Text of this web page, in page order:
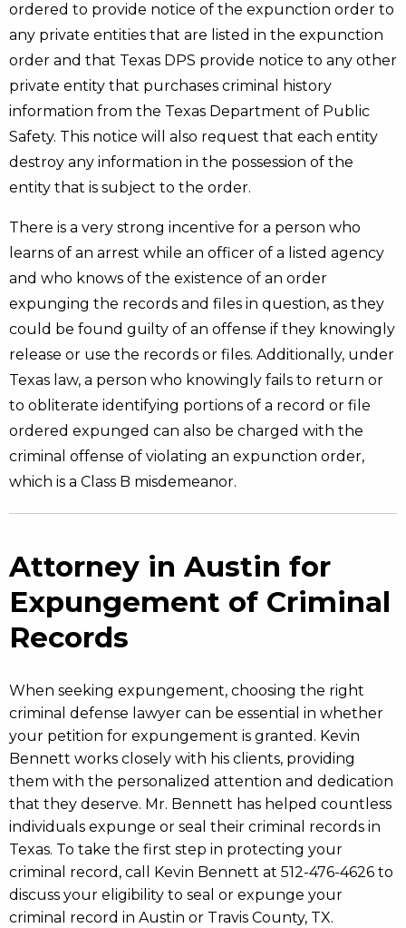
ordered to provide notice of the expunction order to
any private entities that are listed in the expunction
order and that Texas DPS provide notice to any other
private entity that purchases criminal history
information from the Texas Department of Public
Safety. This notice will also request that each entity
destroy any information in the possession of the
entity that is subject to the order.
There is a very strong incentive for a person who
learns of an arrest while an officer of a listed agency
and who knows of the existence of an order
expunging the records and files in question, as they
could be found guilty of an offense if they knowingly
release or use the records or files. Additionally, under
Texas law, a person who knowingly fails to return or
to obliterate identifying portions of a record or file
ordered expunged can also be charged with the
criminal offense of violating an expunction order,
which is a Class B misdemeanor.
Attorney in Austin for
Expungement of Criminal
Records
When seeking expungement, choosing the right
criminal defense lawyer can be essential in whether
your petition for expungement is granted. Kevin
Bennett works closely with his clients, providing
them with the personalized attention and dedication
that they deserve. Mr. Bennett has helped countless
individuals expunge or seal their criminal records in
Texas. To take the first step in protecting your
criminal record, call Kevin Bennett at 512-476-4626 to
discuss your eligibility to seal or expunge your
criminal record in Austin or Travis County, TX.